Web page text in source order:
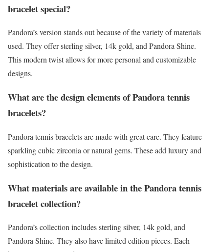
bracelet special?
Pandora’s version stands out because of the variety of materials
used. They offer sterling silver, 14k gold, and Pandora Shine.
This modern twist allows for more personal and customizable
designs.
What are the design elements of Pandora tennis
bracelets?
Pandora tennis bracelets are made with great care. They feature
sparkling cubic zirconia or natural gems. These add luxury and
sophistication to the design.
What materials are available in the Pandora tennis
bracelet collection?
Pandora’s collection includes sterling silver, 14k gold, and
Pandora Shine. They also have limited edition pieces. Each